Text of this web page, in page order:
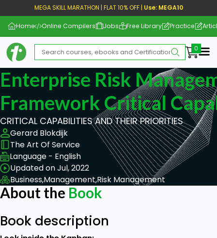
MEGA SKILL MARATHON | FLAT 10% OFF | Use: MEGA10
Home Online Compilers Jobs Free Library Practice
Enterprise Risk
Framework Critical
CRITICAL CAPABILITIES AND THEIR PRIORITIES
Gerard Blokdijk
The Art Of Service
Language - English
Updated on Jul, 2022
Business,Management,Risk Management
About the Book
Book description